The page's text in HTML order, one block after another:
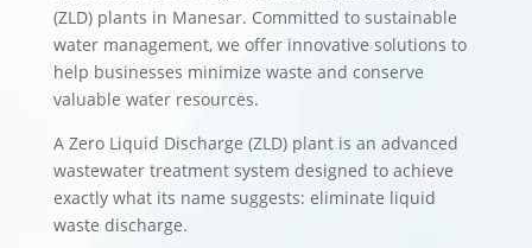
(ZLD) plants in Manesar. Committed to sustainable
water management, we offer innovative solutions to
help businesses minimize waste and conserve
valuable water resources.
A Zero Liquid Discharge (ZLD) plant is an advanced
wastewater treatment system designed to achieve
exactly what its name suggests: eliminate liquid
waste discharge.